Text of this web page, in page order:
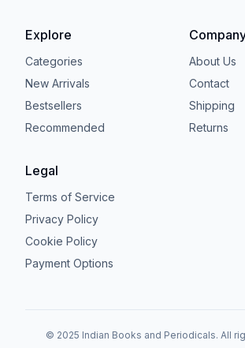
Explore
Categories
New Arrivals
Bestsellers
Recommended
About Us
Contact
Shipping
Returns
Legal
Terms of Service
Privacy Policy
Cookie Policy
Payment Options
© 2025 Indian Books and Periodicals. All